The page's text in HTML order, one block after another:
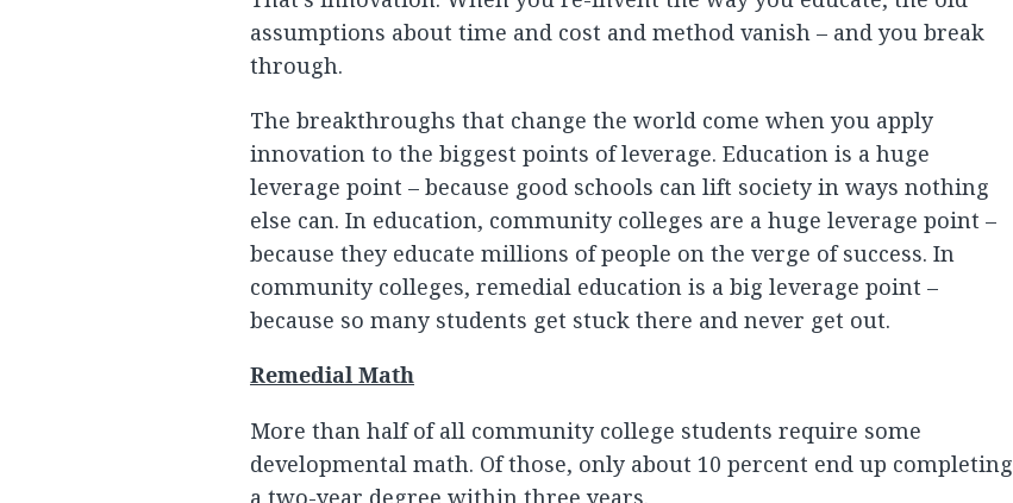
assumptions about time and cost and method vanish – and you break
through.
The breakthroughs that change the world come when you apply
innovation to the biggest points of leverage. Education is a huge
leverage point – because good schools can lift society in ways nothing
else can. In education, community colleges are a huge leverage point –
because they educate millions of people on the verge of success. In
community colleges, remedial education is a big leverage point –
because so many students get stuck there and never get out.
Remedial Math
More than half of all community college students require some
developmental math. Of those, only about 10 percent end up completing
a two-year degree within three years.